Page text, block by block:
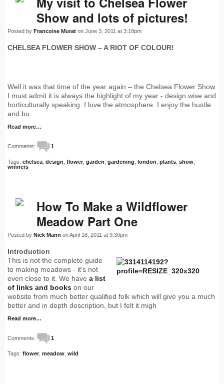
Show and lots of pictures!
Posted by Francoise Murat on June 3, 2011 at 3:18pm
CHELSEA FLOWER SHOW – A RIOT OF COLOUR!
Well it was that time of the year again – the Chelsea Flower Show.
I must admit it is always the highlight of my year - design wise and
horticulturally speaking. I love the atmosphere. I enjoy the hustle
and bu
Read more…
Comments: 1
Tags: chelsea design flower garden gardening london plants show
winners
How To Make a Wildflower
Meadow Part One
Posted by Nick Mann on April 18, 2011 at 9:30pm
Introduction
This is not the complete guide
to making meadows - it's not
even close to it. We have a list
of links and books on our
website from much better qualified folk which will give you a much
better and in depth description, but I felt it migh
Read more…
Comments: 1
Tags: flower meadow wild